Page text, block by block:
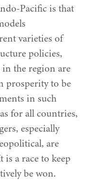
Pacific is that
varieties of
policies,
the region are
prosperity to be
in such
for all countries,
especially
are
a race to keep
be won.